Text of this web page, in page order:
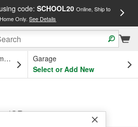
code: SCHOOL20 Online, Ship to
Home Only.See Details
OH
Garage
Select or Add New
CD